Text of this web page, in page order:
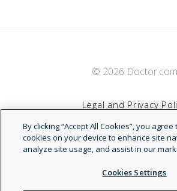
© 2026 Doctor.com
Legal and Privacy
Terms of Service
Accessibility
By clicking “Accept All Cookies”, you
cookies on your device to enhance site
analyze site usage, and assist in our
Cookies Settings